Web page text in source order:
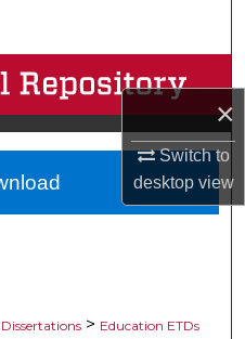
×
Switch to
desktopview
> Education ETDs